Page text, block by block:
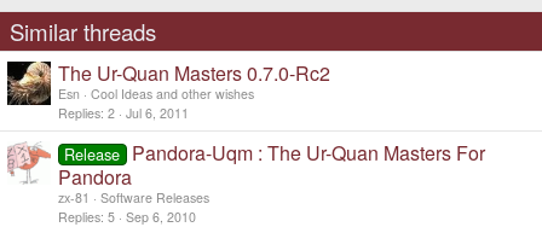
s
:
Similar threads
The Ur-Quan Masters 0.7.0-Rc2
Esn
Cool Ideas and other wishes
Replies 2 Jul 6, 2011
Release Pandora-Uqm : The Ur-Quan Masters For
Pandora
zx-81
Software Releases
Replies 5 Sep 6, 2010